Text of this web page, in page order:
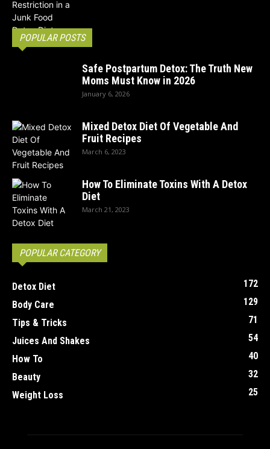
POPULAR POSTS
Safe Postpartum Detox: The Truth New
Moms Must Know in 2026
January 6, 2026
Mixed Detox Diet Of Vegetable And
Fruit Recipes
March 6, 2023
How To Eliminate Toxins With A Detox
Diet
March 21, 2023
POPULAR CATEGORY
Detox Diet
172
Body Care
129
Tips & Tricks
71
Juices And Shakes
54
How To
40
Beauty
32
Weight Loss
25